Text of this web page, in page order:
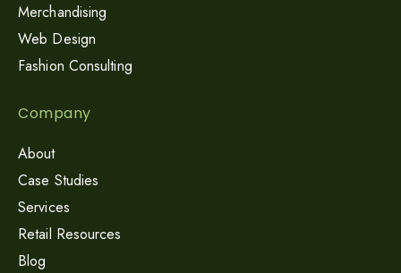
Merchandising
Web Design
Fashion Consulting
Company
About
Case Studies
Services
Retail Resources
Blog